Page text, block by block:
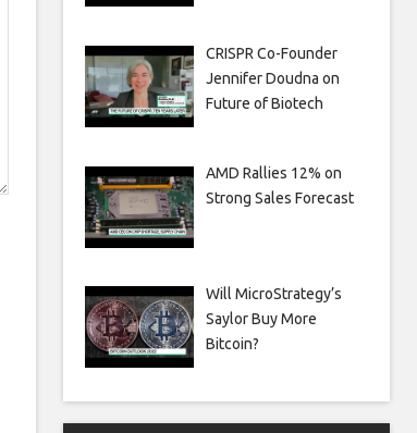
CRISPR Co-Founder
Jennifer Doudna on
Future of Biotech
AMD Rallies 12% on
Strong Sales Forecast
Will MicroStrategy’s
Saylor Buy More
Bitcoin?